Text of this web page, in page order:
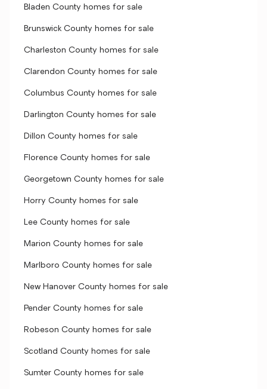
Bladen County homes for sale
Brunswick County homes for sale
Charleston County homes for sale
Clarendon County homes for sale
Columbus County homes for sale
Darlington County homes for sale
Dillon County homes for sale
Florence County homes for sale
Georgetown County homes for sale
Horry County homes for sale
Lee County homes for sale
Marion County homes for sale
Marlboro County homes for sale
New Hanover County homes for sale
Pender County homes for sale
Robeson County homes for sale
Scotland County homes for sale
Sumter County homes for sale